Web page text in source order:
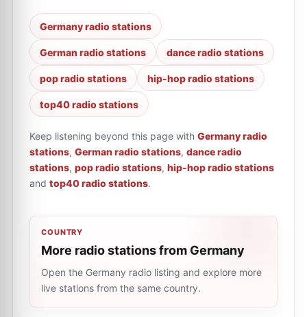
Germany radio stations
German radio stations dance radio stations
pop radio stations hip-hop radio stations
top40 radio stations
Keep listening beyond this page with Germany radio
stations, German radio stations, dance radio
stations, pop radio stations, hip-hop radio stations
and top40 radio stations.
COUNTRY
More radio stations from Germany
Open the Germany radio listing and explore more
live stations from the same country.